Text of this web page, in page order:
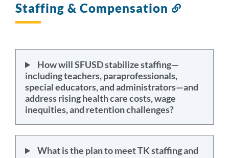
Staffing & Compensation
How will SFUSD stabilize staffing—
including teachers, paraprofessionals,
special educators, and administrators—and
address rising health care costs, wage
inequities, and retention challenges?
What is the plan to meet TK staffing and